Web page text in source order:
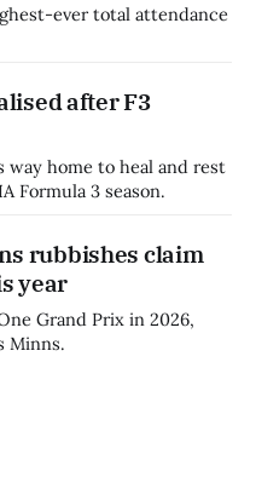
ever total attendance
after F3
way home to heal and rest
Formula 3 season.
rubbishes claim
year
Grand Prix in 2026,
Minns.